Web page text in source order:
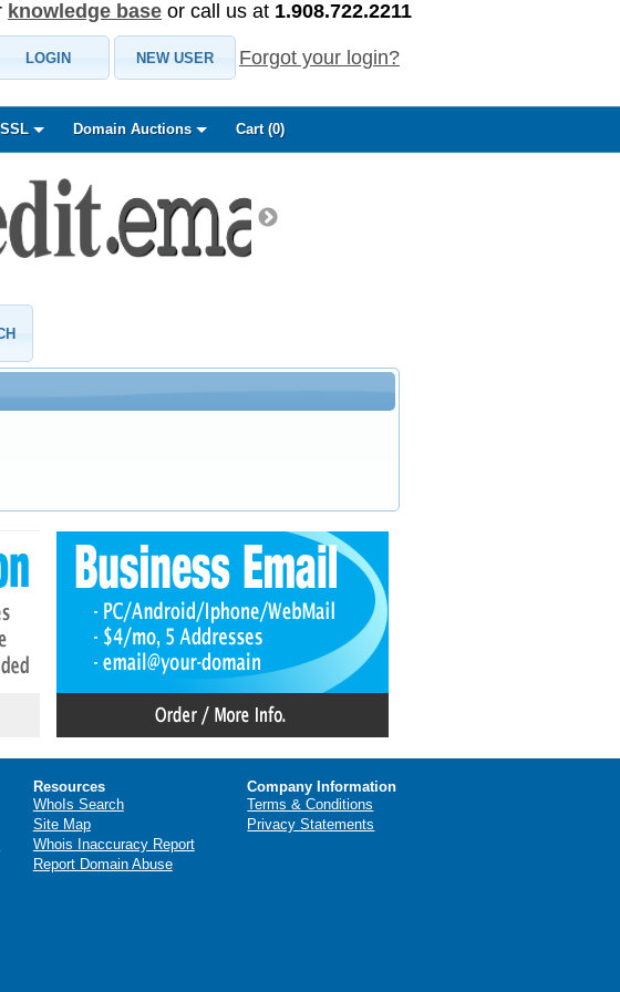
knowledge base or call us at 1.908.722.2211
LOGIN NEW USER Forgot your login?
Domain Auctions Cart (0)
Resources
WhoIs Search
Site Map
Whois Inaccuracy Report
Report Domain Abuse
Company Information
Terms & Conditions
Privacy Statements